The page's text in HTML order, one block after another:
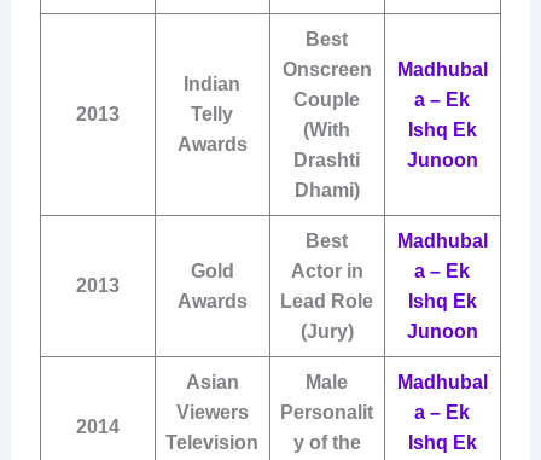
2013
Indian
Telly
Awards
Best
Onscreen
Couple
(With
Drashti
Dhami)
Madhubal
a – Ek
Ishq Ek
Junoon
2013
Gold
Awards
Best
Actor in
Lead Role
(Jury)
Madhubal
a – Ek
Ishq Ek
Junoon
2014
Asian
Viewers
Television
Male
Personalit
y of the
Madhubal
a – Ek
Ishq Ek